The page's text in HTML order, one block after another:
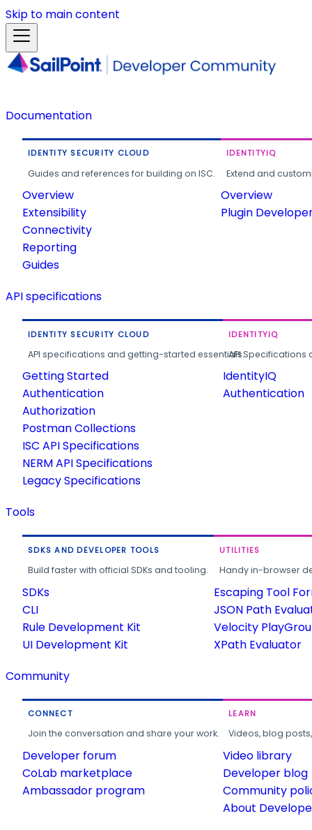
Skip to main content
Documentation
IDENTITY SECURITY CLOUD
Guides and references for building on ISC.
Overview
Extensibility
Connectivity
Reporting
Guides
IDENTITYIQ
Extend and
Overview
Plugin
API specifications
IDENTITY SECURITY CLOUD
API specifications and getting-started essentials.
Getting Started
Authentication
Authorization
Postman Collections
ISC API Specifications
NERM API Specifications
Legacy Specifications
IDENTITYIQ
API
IdentityIQ
Authentication
Tools
SDKS AND DEVELOPER TOOLS
Build faster with official SDKs and tooling.
SDKs
CLI
Rule Development Kit
UI Development Kit
UTILITIES
Handy in-browser
Escaping Tool
JSON Path
Velocity
XPath Evaluator
Community
CONNECT
Join the conversation and share your work.
Developer forum
CoLab marketplace
Ambassador program
LEARN
Videos, blog
Video library
Developer blog
Community
About